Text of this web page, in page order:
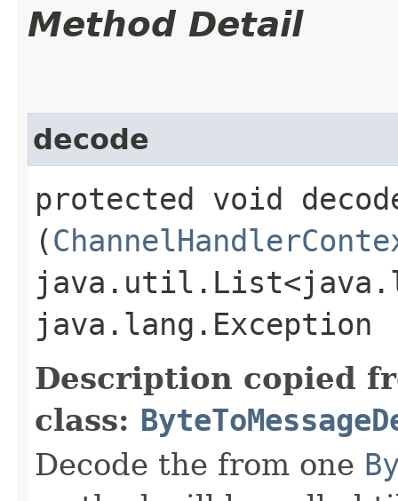
Method Detail
decode
protected void
(
java.lang.Exception
Description copied
class:
Decode the from one